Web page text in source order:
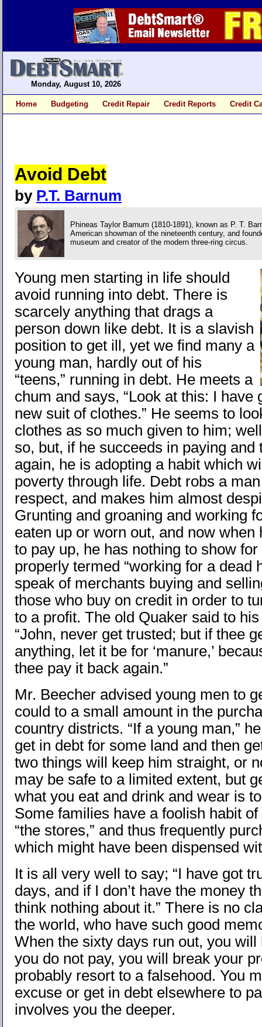
Monday, August 10, 2026
Home Budgeting Credit Repair Credit Reports Credit
Avoid Debt
by P.T. Barnum
Phineas Taylor Barnum (1810-1891), known as P. T.
American showman of the nineteenth century, and
museum and creator of the modern three-ring circus.
Young men starting in life should
avoid running into debt. There is
scarcely anything that drags a
person down like debt. It is a slavish
position to get ill, yet we find many a
young man, hardly out of his
“teens,” running in debt. He meets a
chum and says, “Look at this: I have
new suit of clothes.” He seems to
clothes as so much given to him;
so, but, if he succeeds in paying and
again, he is adopting a habit which
poverty through life. Debt robs a
respect, and makes him almost
Grunting and groaning and working
eaten up or worn out, and now when
to pay up, he has nothing to show
properly termed “working for a dead
speak of merchants buying and
those who buy on credit in order to
to a profit. The old Quaker said to
“John, never get trusted; but if thee
anything, let it be for ‘manure,’
thee pay it back again.”
Mr. Beecher advised young men to
could to a small amount in the
country districts. “If a young man,”
get in debt for some land and then
two things will keep him straight, or
may be safe to a limited extent, but
what you eat and drink and wear is
Some families have a foolish habit
“the stores,” and thus frequently
which might have been dispensed
It is all very well to say; “I have got
days, and if I don’t have the money
think nothing about it.” There is no
the world, who have such good
When the sixty days run out, you will
you do not pay, you will break your
probably resort to a falsehood. You
excuse or get in debt elsewhere to
involves you the deeper.